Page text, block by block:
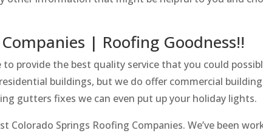
| Roofing Goodness!!
to provide the best quality service that you could
buildings, but we do offer commercial building
gutters fixes we can even put up your holiday lights.
Colorado Springs Roofing Companies. We’ve been